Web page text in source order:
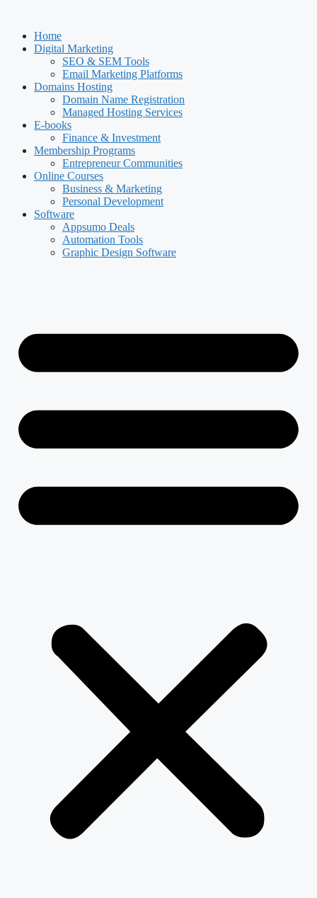
contentHome
Digital Marketing
SEO & SEM Tools
Email Marketing Platforms
Domains Hosting
Domain Name Registration
Managed Hosting Services
E-books
Finance & Investment
Membership Programs
Entrepreneur Communities
Online Courses
Business & Marketing
Personal Development
Software
Appsumo Deals
Automation Tools
Graphic Design Software